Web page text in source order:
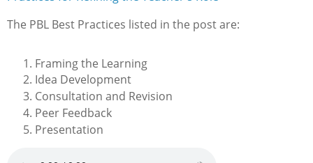
The PBL Best Practices listed in the post are:
Framing the Learning
Idea Development
Consultation and Revision
Peer Feedback
Presentation